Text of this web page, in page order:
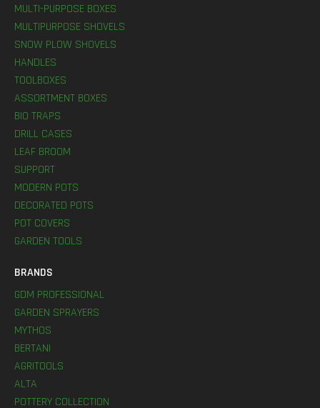
MULTI-PURPOSE BOXES
MULTIPURPOSE SHOVELS
SNOW PLOW SHOVELS
HANDLES
TOOLBOXES
ASSORTMENT BOXES
BIO TRAPS
DRILL CASES
LEAF BROOM
SUPPORT
MODERN POTS
DECORATED POTS
POT COVERS
GARDEN TOOLS
BRANDS
GDM PROFESSIONAL
GARDEN SPRAYERS
MYTHOS
BERTANI
AGRITOOLS
ALTA
POTTERY COLLECTION